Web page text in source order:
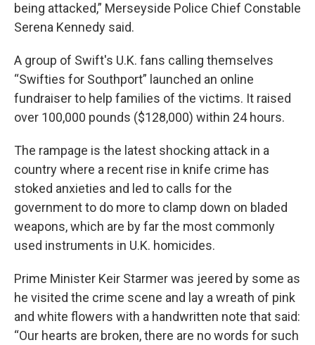
being attacked,” Merseyside Police Chief Constable
Serena Kennedy said.
A group of Swift's U.K. fans calling themselves
“Swifties for Southport” launched an online
fundraiser to help families of the victims. It raised
over 100,000 pounds ($128,000) within 24 hours.
The rampage is the latest shocking attack in a
country where a recent rise in knife crime has
stoked anxieties and led to calls for the
government to do more to clamp down on bladed
weapons, which are by far the most commonly
used instruments in U.K. homicides.
Prime Minister Keir Starmer was jeered by some as
he visited the crime scene and lay a wreath of pink
and white flowers with a handwritten note that said:
“Our hearts are broken, there are no words for such